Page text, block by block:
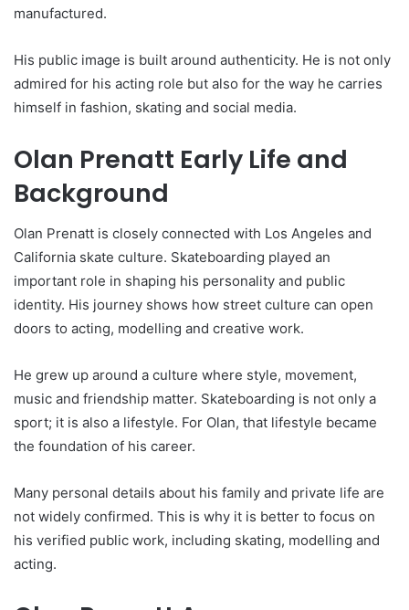
manufactured.
His public image is built around authenticity. He is not only
admired for his acting role but also for the way he carries
himself in fashion, skating and social media.
Olan Prenatt Early Life and
Background
Olan Prenatt is closely connected with Los Angeles and
California skate culture. Skateboarding played an
important role in shaping his personality and public
identity. His journey shows how street culture can open
doors to acting, modelling and creative work.
He grew up around a culture where style, movement,
music and friendship matter. Skateboarding is not only a
sport; it is also a lifestyle. For Olan, that lifestyle became
the foundation of his career.
Many personal details about his family and private life are
not widely confirmed. This is why it is better to focus on
his verified public work, including skating, modelling and
acting.